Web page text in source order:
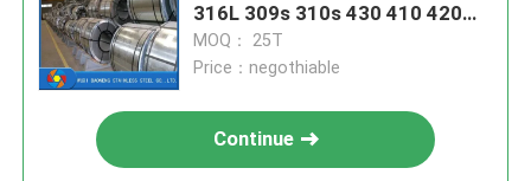
316L 309s 310s 430 410 420
3cr12 Grade
MOQ： 25T
Price：negothiable
Continue